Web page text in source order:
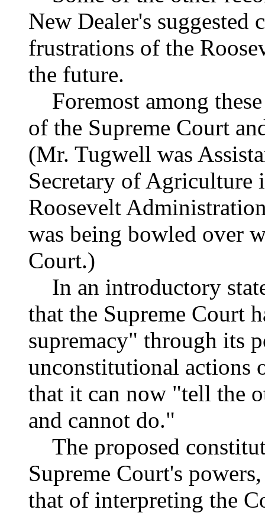
New Dealer's suggested
frustrations of the
the future.
Foremost among
of the Supreme Court
(Mr. Tugwell was
Secretary of Agriculture
Roosevelt
was being bowled over
Court.)
In an introductory
that the Supreme Court
supremacy" through its
unconstitutional actions
that it can now "tell the
and cannot do."
The proposed
Supreme Court's
that of interpreting the